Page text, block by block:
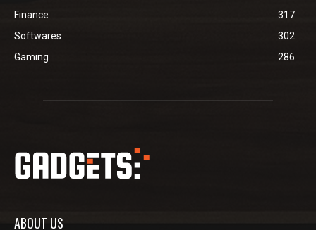
Finance
317
Softwares
302
Gaming
286
ABOUT US